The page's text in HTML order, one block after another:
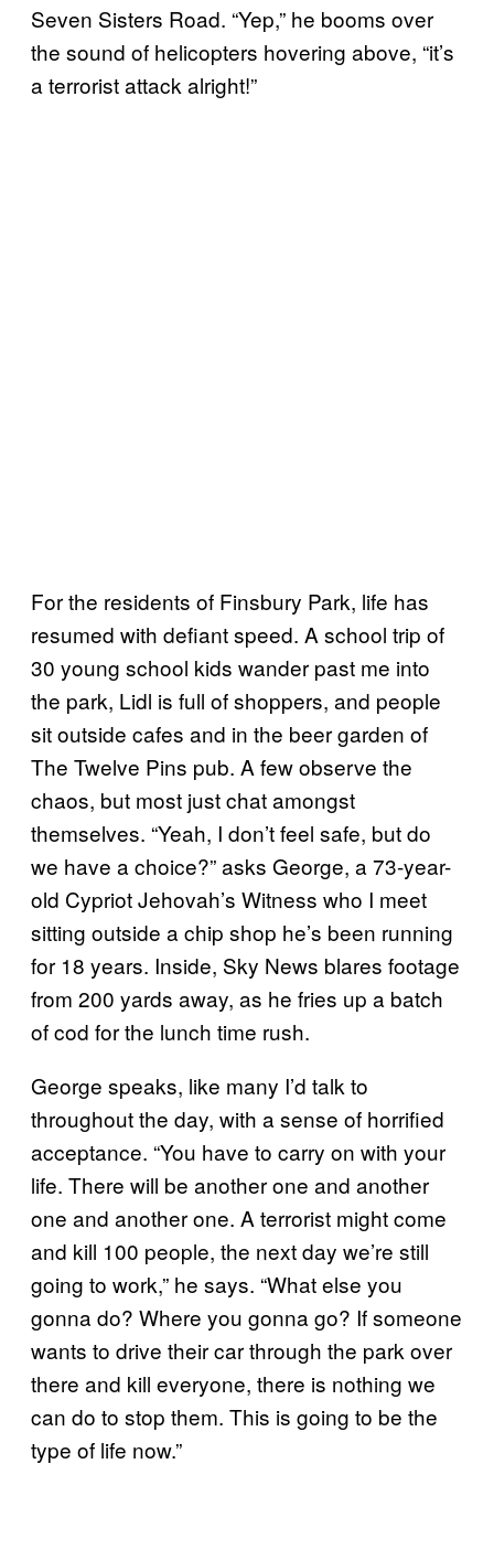
Seven Sisters Road. “Yep,” he booms over
the sound of helicopters hovering above, “it’s
a terrorist attack alright!”
For the residents of Finsbury Park, life has
resumed with defiant speed. A school trip of
30 young school kids wander past me into
the park, Lidl is full of shoppers, and people
sit outside cafes and in the beer garden of
The Twelve Pins pub. A few observe the
chaos, but most just chat amongst
themselves. “Yeah, I don’t feel safe, but do
we have a choice?” asks George, a 73-year-
old Cypriot Jehovah’s Witness who I meet
sitting outside a chip shop he’s been running
for 18 years. Inside, Sky News blares footage
from 200 yards away, as he fries up a batch
of cod for the lunch time rush.
George speaks, like many I’d talk to
throughout the day, with a sense of horrified
acceptance. “You have to carry on with your
life. There will be another one and another
one and another one. A terrorist might come
and kill 100 people, the next day we’re still
going to work,” he says. “What else you
gonna do? Where you gonna go? If someone
wants to drive their car through the park over
there and kill everyone, there is nothing we
can do to stop them. This is going to be the
type of life now.”